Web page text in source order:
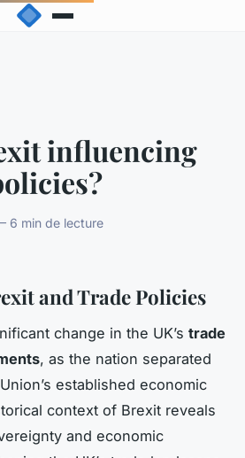
influencing
6 min de lecture
and Trade Policies
change in the UK’s trade
, as the nation separated
established economic
context of Brexit reveals
and economic